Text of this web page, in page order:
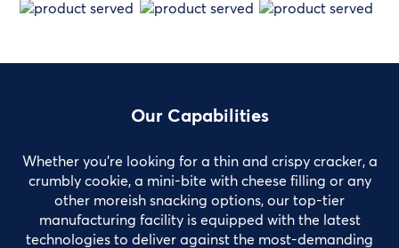
Our Capabilities
Whether you’re looking for a thin and crispy cracker, a
crumbly cookie, a mini-bite with cheese filling or any
other moreish snacking options, our top-tier
manufacturing facility is equipped with the latest
technologies to deliver against the most-demanding